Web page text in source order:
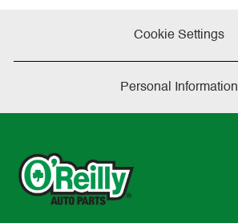
Cookie Settings
Personal Information